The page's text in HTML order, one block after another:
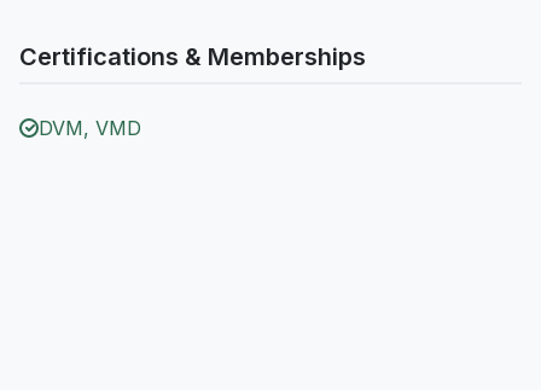
Certifications & Memberships
DVM, VMD